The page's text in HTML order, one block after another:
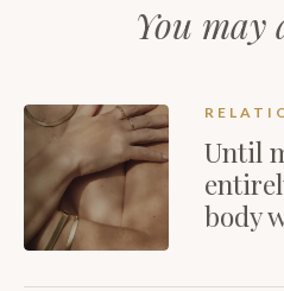
You may
Until
body